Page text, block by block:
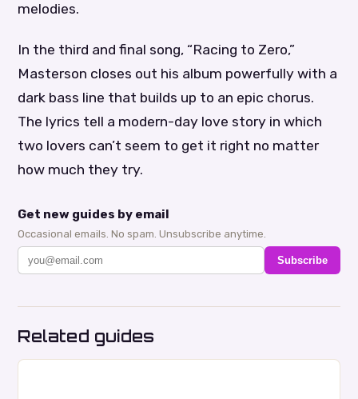
melodies.
In the third and final song, “Racing to Zero,”
Masterson closes out his album powerfully with a
dark bass line that builds up to an epic chorus.
The lyrics tell a modern-day love story in which
two lovers can’t seem to get it right no matter
how much they try.
Get new guides by email
Occasional emails. No spam. Unsubscribe anytime.
Subscribe
Related guides